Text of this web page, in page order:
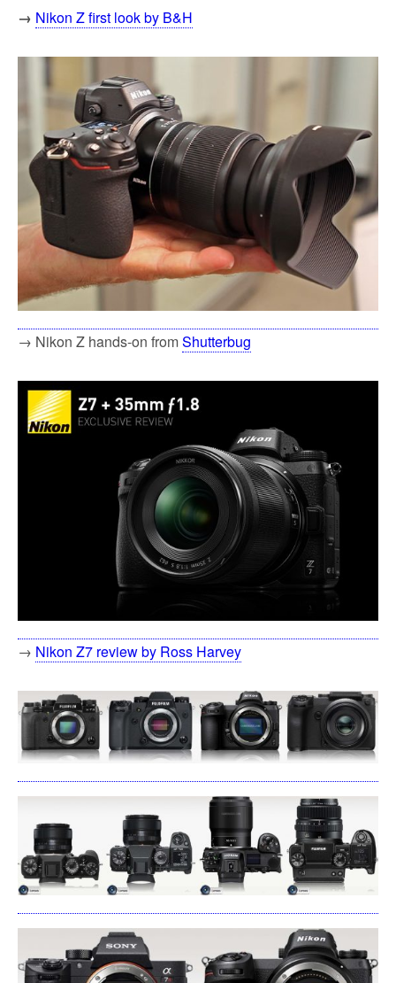
→ Nikon Z first look by B&H
→ Nikon Z hands-on fromShutterbug
→ Nikon Z7 review by Ross Harvey